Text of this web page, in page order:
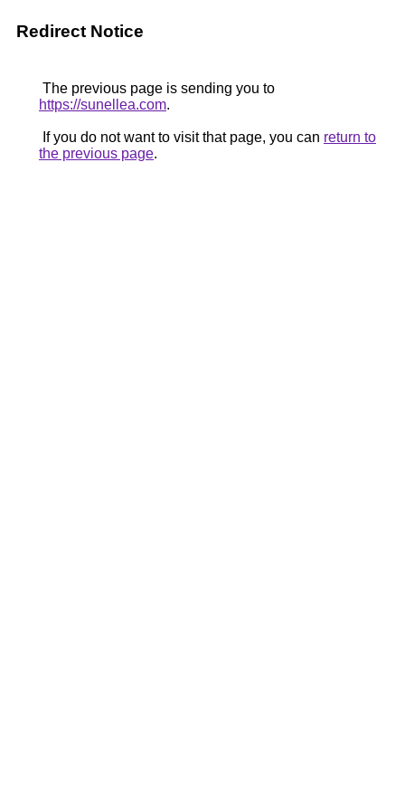
Redirect Notice
The previous page is sending you to
https://sunellea.com.
If you do not want to visit that page, you can return to
the previous page.